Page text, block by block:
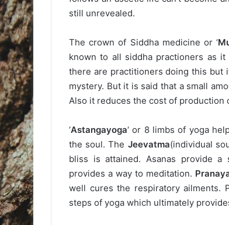
still unrevealed.
The crown of Siddha medicine or ‘
known to all siddha practioners as
there are practitioners doing this but
mystery. But it is said that a small
Also it reduces the cost of production
‘Astangayoga‘ or 8 limbs of yoga
the soul. The Jeevatma(individual
bliss is attained. Asanas provide a
provides a way to meditation.
well cures the respiratory ailments.
steps of yoga which ultimately